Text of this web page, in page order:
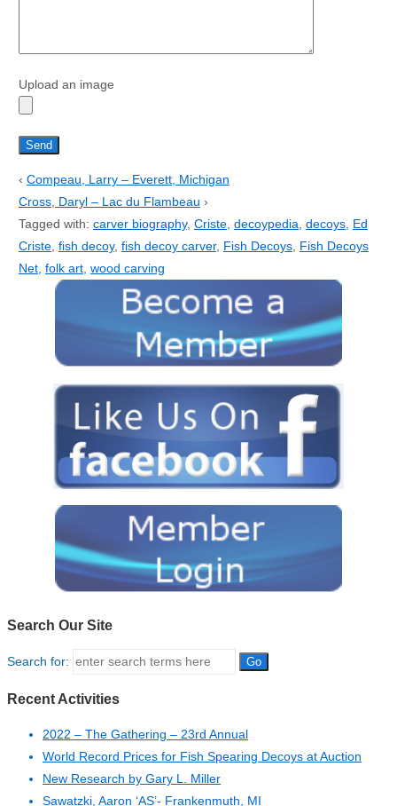
Upload an image
‹ Compeau, Larry – Everett, Michigan
Cross, Daryl – Lac du Flambeau ›
Tagged with: carver biography, Criste, decoypedia decoys, Ed
Criste, fish decoy, fish decoy carver, Fish Decoys, Fish Decoys
Net, folk art, wood carving
Search Our Site
Search for:
Recent Activities
2022 – The Gathering – 23rd Annual
World Record Prices for Fish Spearing Decoys at Auction
New Research by Gary L. Miller
Sawatzki, Aaron ‘AS’- Frankenmuth, MI